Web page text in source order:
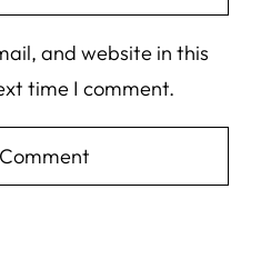
and website in this
time I comment.